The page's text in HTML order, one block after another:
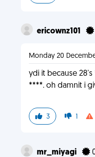
ericownz101
Monday 20
ydi it because
****. oh damnit i
3 1
mr_miyagi